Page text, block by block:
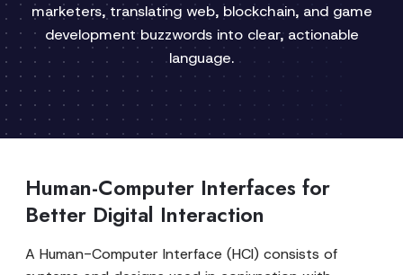
marketers, translating web, blockchain, and game
development buzzwords into clear, actionable
language.
Human-Computer Interfaces for
Better Digital Interaction
A Human-Computer Interface (HCI) consists of